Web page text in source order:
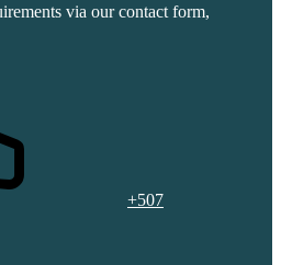
via our contact form,
+507